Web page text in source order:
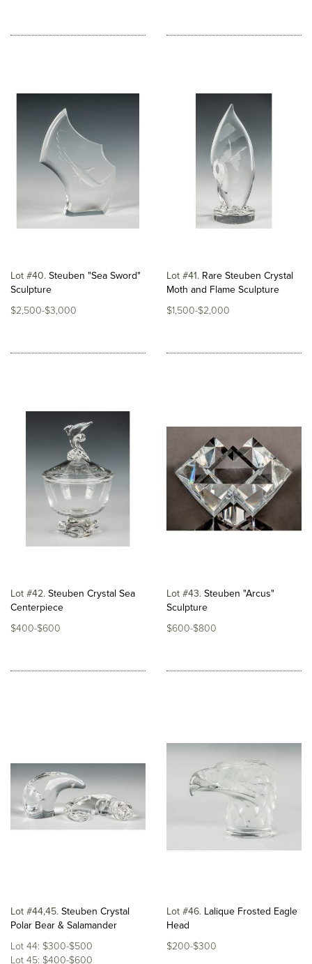
Lot #40 Steuben "Sea Sword"
Sculpture
$2,500-$3,000
Lot #41 Rare Steuben Crystal
Moth and Flame Sculpture
$1,500-$2,000
Lot #42 Steuben Crystal Sea
Centerpiece
$400-$600
Lot #43 Steuben "Arcus"
Sculpture
$600-$800
Lot #44,45 Steuben Crystal
Polar Bear & Salamander
Lot 44: $300-$500
Lot 45: $400-$600
Lot #46 Lalique Frosted Eagle
Head
$200-$300